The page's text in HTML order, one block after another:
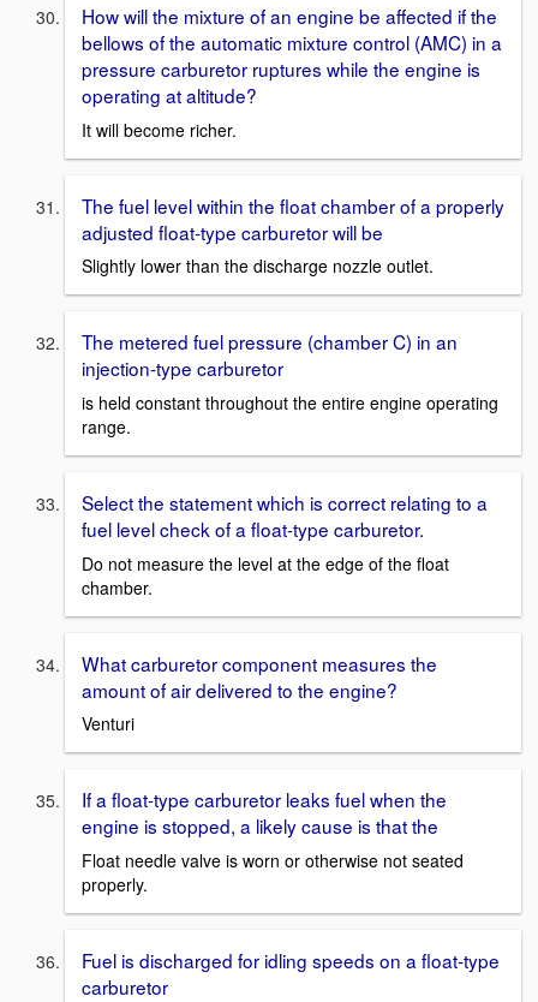
How will the mixture of an engine be affected if the
bellows of the automatic mixture control (AMC) in a
pressure carburetor ruptures while the engine is
operating at altitude?
It will become richer.
The fuel level within the float chamber of a properly
adjusted float-type carburetor will be
Slightly lower than the discharge nozzle outlet.
The metered fuel pressure (chamber C) in an
injection-type carburetor
is held constant throughout the entire engine operating
range.
Select the statement which is correct relating to a
fuel level check of a float-type carburetor.
Do not measure the level at the edge of the float
chamber.
What carburetor component measures the
amount of air delivered to the engine?
Venturi
If a float-type carburetor leaks fuel when the
engine is stopped, a likely cause is that the
Float needle valve is worn or otherwise not seated
properly.
Fuel is discharged for idling speeds on a float-type
carburetor